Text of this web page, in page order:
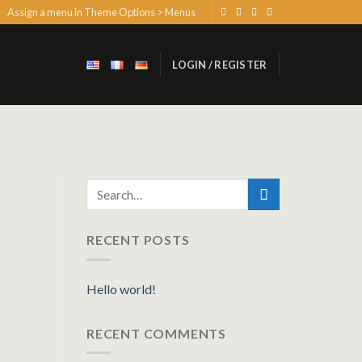
Assign a menu in Theme Options > Menus
LOGIN / REGISTER
RECENT POSTS
Hello world!
RECENT COMMENTS